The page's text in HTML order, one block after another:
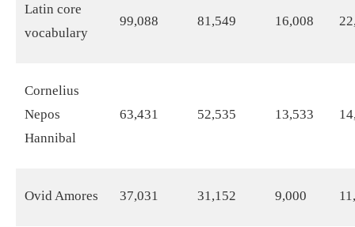
Latin core
vocabulary
99,088 81,549 16,008
Cornelius
Nepos
Hannibal
63,431 52,535 13,533
Ovid Amores 37,031 31,152 9,000